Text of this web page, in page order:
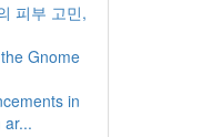
피부 고민,
Gnome
in
ar...